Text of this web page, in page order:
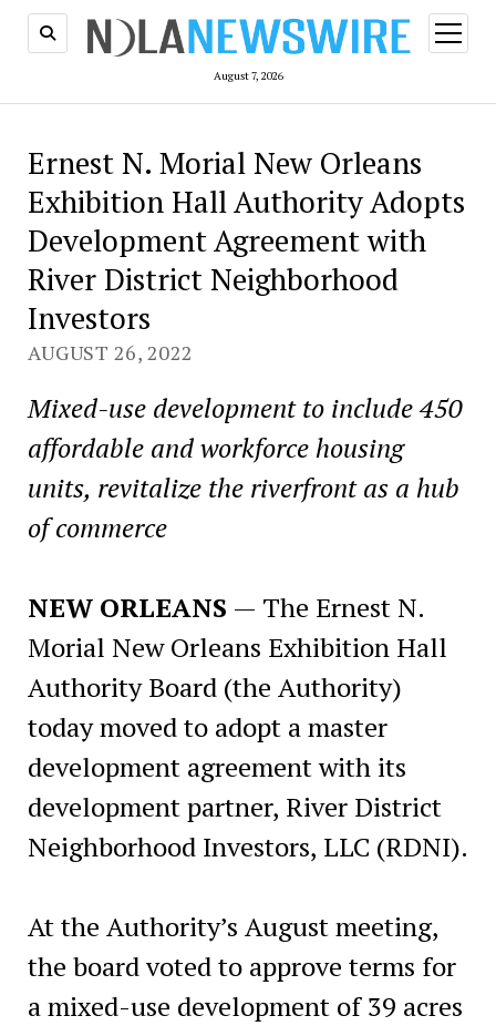
August 7, 2026
open
menu
Ernest N. Morial New Orleans
Exhibition Hall Authority Adopts
Development Agreement with
River District Neighborhood
Investors
AUGUST 26, 2022
Mixed-use development to include 450
affordable and workforce housing
units, revitalize the riverfront as a hub
of commerce
NEW ORLEANS — The Ernest N.
Morial New Orleans Exhibition Hall
Authority Board (the Authority)
today moved to adopt a master
development agreement with its
development partner, River District
Neighborhood Investors, LLC (RDNI).
At the Authority’s August meeting,
the board voted to approve terms for
a mixed-use development of 39 acres